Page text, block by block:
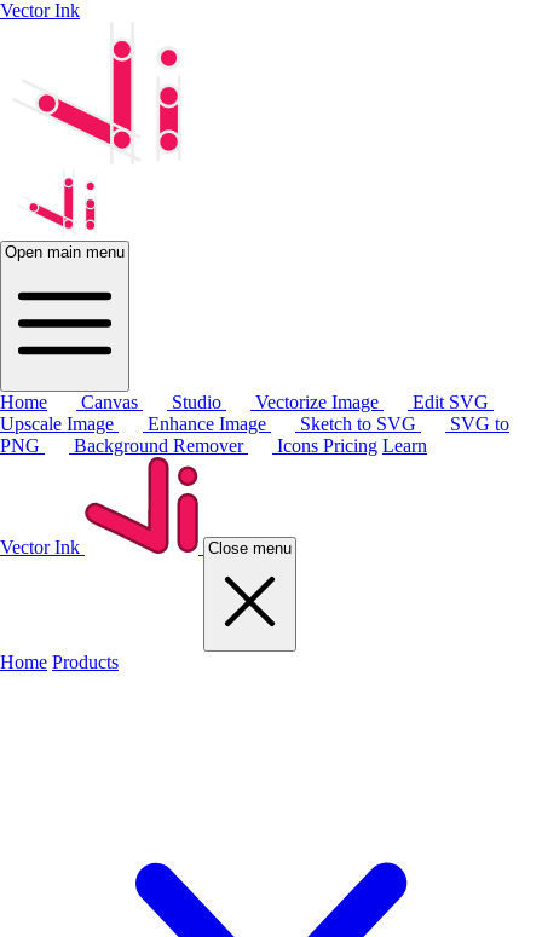
Vector Ink
Open main menu
Home Canvas Studio Vectorize Image
Edit SVG
Upscale Image
Enhance Image Sketch to SVG
SVG to
PNG
Background Remover Icons Pricing Learn
Vector Ink Close menu
Home Products